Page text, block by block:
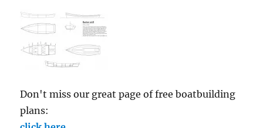
Don't miss our great page of free boatbuilding
plans: